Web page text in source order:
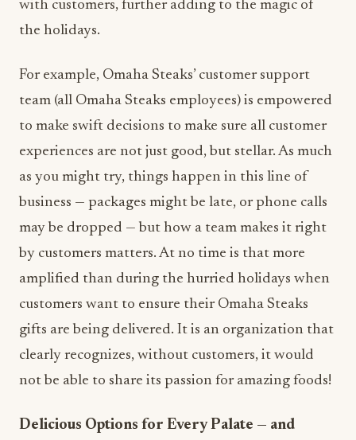
with customers, further adding to the magic of
the holidays.
For example, Omaha Steaks’ customer support
team (all Omaha Steaks employees) is empowered
to make swift decisions to make sure all customer
experiences are not just good, but stellar. As much
as you might try, things happen in this line of
business — packages might be late, or phone calls
may be dropped — but how a team makes it right
by customers matters. At no time is that more
amplified than during the hurried holidays when
customers want to ensure their Omaha Steaks
gifts are being delivered. It is an organization that
clearly recognizes, without customers, it would
not be able to share its passion for amazing foods!
Delicious Options for Every Palate — and